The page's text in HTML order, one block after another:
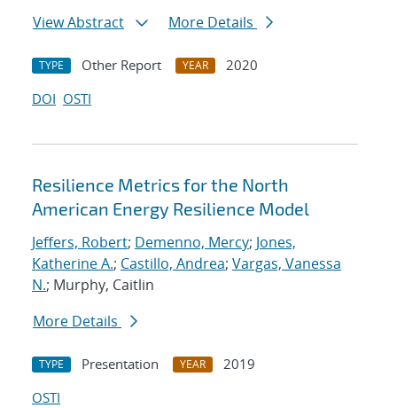
View Abstract
More Details
TYPE Other Report YEAR
2020
DOI OSTI
Resilience Metrics for the North
American Energy Resilience Model
Jeffers, Robert; Demenno, Mercy; Jones,
Katherine A.; Castillo, Andrea; Vargas, Vanessa
N.; Murphy, Caitlin
More Details
TYPE Presentation YEAR
2019
OSTI